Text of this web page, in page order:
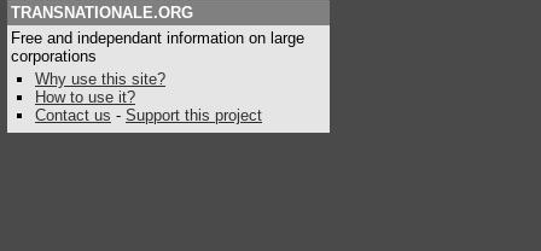
TRANSNATIONALE.ORG
Free and independant information on large
corporations
Why use this site?
How to use it?
Contact us - Support this project